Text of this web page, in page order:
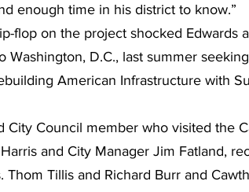
enough time in his district to know.”
flop on the project shocked Edwards
Washington, D.C., last summer
American Infrastructure with
City Council member who visited the
and City Manager Jim Fatland,
Thom Tillis and Richard Burr and